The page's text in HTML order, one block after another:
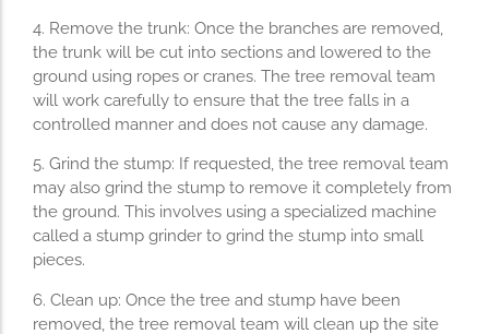
4. Remove the trunk: Once the branches are removed,
the trunk will be cut into sections and lowered to the
ground using ropes or cranes. The tree removal team
will work carefully to ensure that the tree falls in a
controlled manner and does not cause any damage.
5. Grind the stump: If requested, the tree removal team
may also grind the stump to remove it completely from
the ground. This involves using a specialized machine
called a stump grinder to grind the stump into small
pieces.
6. Clean up: Once the tree and stump have been
removed, the tree removal team will clean up the site